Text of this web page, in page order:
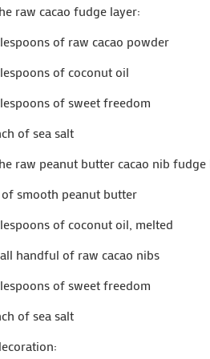
raw cacao fudge layer:
of raw cacao powder
of coconut oil
of sweet freedom
of sea salt
raw peanut butter cacao nib fudge
of smooth peanut butter
of coconut oil, melted
handful of raw cacao nibs
of sweet freedom
of sea salt